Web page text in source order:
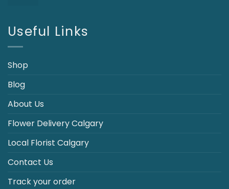
Useful Links
Shop
Blog
About Us
Flower Delivery Calgary
Local Florist Calgary
Contact Us
Track your order